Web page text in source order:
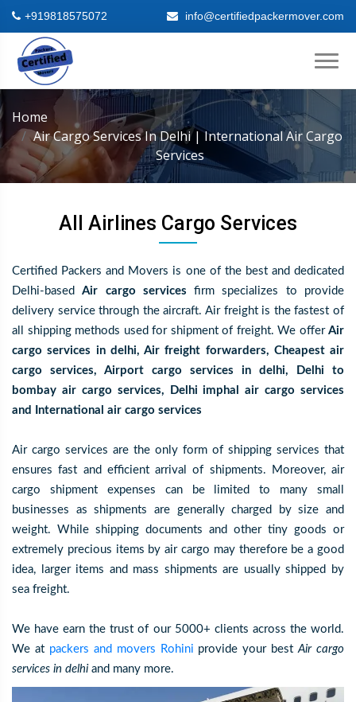
+919818575072 info@certifiedpackermover.com
Home
Air Cargo Services In Delhi | International Air Cargo
Services
All Airlines Cargo Services
Certified Packers and Movers is one of the best and dedicated
Delhi-basedAir cargo servicesfirm specializes to provide
delivery service through the aircraft. Air freight is the fastest of
all shipping methods used for shipment of freight. We offer Air
cargo services in delhi, Air freight forwarders, Cheapest air
cargo services, Airport cargo services in delhi, Delhi to
bombay air cargo services, Delhi imphal air cargo services
and International air cargo services
Air cargo services are the only form of shipping services that
ensures fast and efficient arrival of shipments. Moreover, air
cargo shipment expenses can be limited to many small
businesses as shipments are generally charged by size and
weight. While shipping documents and other tiny goods or
extremely precious items by air cargo may therefore be a good
idea, larger items and mass shipments are usually shipped by
sea freight.
We have earn the trust of our 5000+ clients across the world.
We at packers and movers Rohini provide your bestAir cargo
services in delhiand many more.